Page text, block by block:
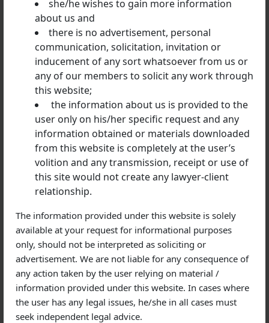
she/he wishes to gain more information
about us and
there is no advertisement, personal
communication, solicitation, invitation or
inducement of any sort whatsoever from us or
any of our members to solicit any work through
this website;
the information about us is provided to the
user only on his/her specific request and any
information obtained or materials downloaded
from this website is completely at the user’s
volition and any transmission, receipt or use of
this site would not create any lawyer-client
relationship.
The information provided under this website is solely
available at your request for informational purposes
only, should not be interpreted as soliciting or
advertisement. We are not liable for any consequence of
any action taken by the user relying on material /
information provided under this website. In cases where
the user has any legal issues, he/she in all cases must
seek independent legal advice.
stated by the court, based on which the bail has been
given, the court may direct the arrest.
Can an anticipatory bail be cancelled?
No specific provision is available for the cancellation
of a bail. But the High Court can cancel a bail based on
certain conditions to meet the ends of justice.
The opposite party or the police can request
cancellation of the anticipatory bail, in case one
violates any of the directions ordered by the court.
Basic expenditure to get an anticipatory bail
Consulting a lawyer is a requisite to get an
anticipatory bail; thus, one must be aware of the cost
that is required for the same. An anticipatory bail can
cost Rs.25,000 to Rs.30,000, depending on the